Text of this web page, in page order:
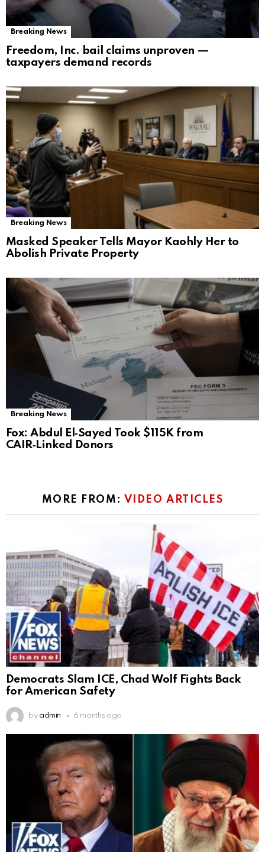
Breaking News
Freedom, Inc. bail claims unproven —
taxpayers demand records
Breaking News
Masked Speaker Tells Mayor Kaohly Her to
Abolish Private Property
Breaking News
Fox: Abdul El‑Sayed Took $115K from
CAIR‑Linked Donors
MORE FROM: VIDEO ARTICLES
Democrats Slam ICE, Chad Wolf Fights Back
for American Safety
by admin 6 months ago